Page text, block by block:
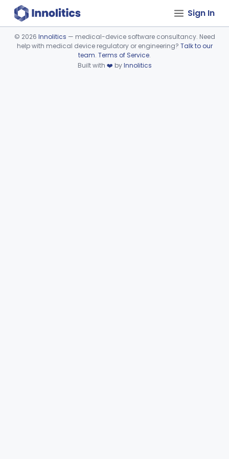
Sign In
Device viewer failed to load.
© 2026 Innolitics — medical-device software consultancy. Need
help with medical device regulatory or engineering? Talk to our
team. Terms of Service.
Built with ❤️ byInnolitics